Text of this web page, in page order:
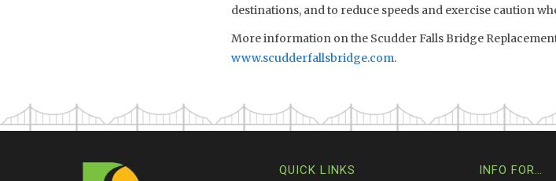
destinations, and to reduce speeds and exercise caution
More information on the Scudder Falls Bridge
www.scudderfallsbridge.com.
QUICK LINKS INFO FOR…